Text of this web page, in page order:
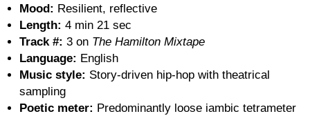
Mood: Resilient, reflective
Length: 4 min 21 sec
Track #: 3 on The Hamilton Mixtape
Language: English
Music style: Story-driven hip-hop with theatrical
sampling
Poetic meter: Predominantly loose iambic tetrameter